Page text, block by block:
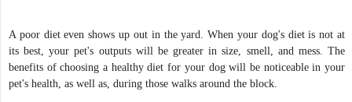
A poor diet even shows up out in the yard. When your dog's diet is not at
its best, your pet's outputs will be greater in size, smell, and mess. The
benefits of choosing a healthy diet for your dog will be noticeable in your
pet's health, as well as, during those walks around the block.